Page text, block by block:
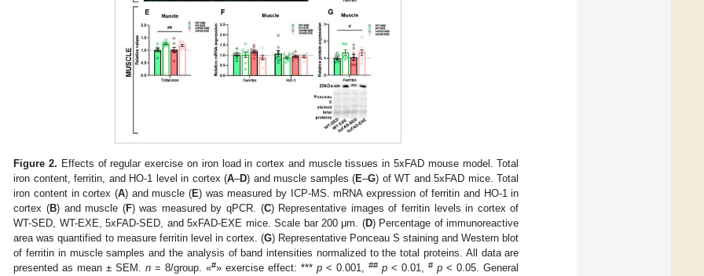
Figure 2. Effects of regular exercise on iron load in cortex and muscle tissues in 5xFAD mouse model. Total
iron content, ferritin, and HO-1 level in cortex (A–D) and muscle samples (E–G) of WT and 5xFAD mice. Total
iron content in cortex (A) and muscle (E) was measured by ICP-MS. mRNA expression of ferritin and HO-1 in
cortex (B) and muscle (F) was measured by qPCR. (C) Representative images of ferritin levels in cortex of
WT-SED, WT-EXE, 5xFAD-SED, and 5xFAD-EXE mice. Scale bar 200 μm. (D) Percentage of immunoreactive
area was quantified to measure ferritin level in cortex. (G) Representative Ponceau S staining and Western blot
of ferritin in muscle samples and the analysis of band intensities normalized to the total proteins. All data are
presented as mean ± SEM.n = 8/group. «#» exercise effect: ***p < 0.001,## p < 0.01,# p < 0.05. General